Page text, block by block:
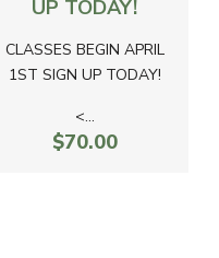
UP TODAY!
CLASSES BEGIN APRIL
1ST SIGN UP TODAY!
<...
$70.00